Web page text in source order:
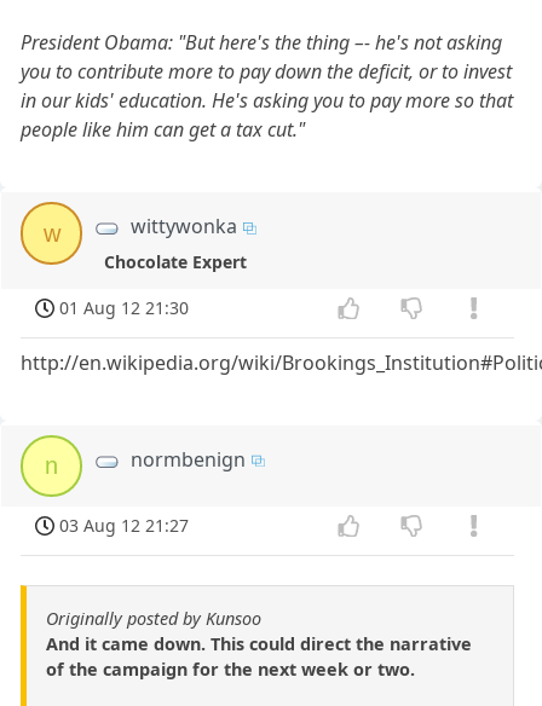
President Obama: "But here's the thing –- he's not asking
you to contribute more to pay down the deficit, or to invest
in our kids' education. He's asking you to pay more so that
people like him can get a tax cut."
w wittywonka
Chocolate Expert
01 Aug 12 21:30
http://en.wikipedia.org/wiki/
n normbenign
03 Aug 12 21:27
Originally posted by Kunsoo
And it came down. This could direct the narrative
of the campaign for the next week or two.